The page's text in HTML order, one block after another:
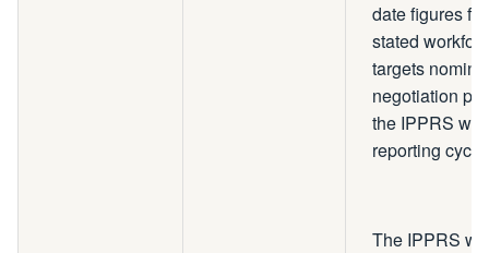
date figures
stated
targets
negotiation
the IPPRS
reporting
The IPPRS